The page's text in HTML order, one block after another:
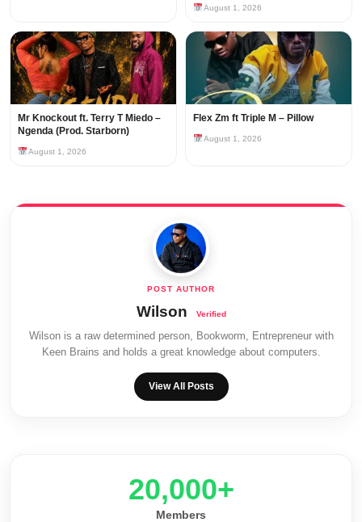
August 1, 2026
Mr Knockout ft. Terry T Miedo –
Ngenda (Prod. Starborn)
August 1, 2026
Flex Zm ft Triple M – Pillow
August 1, 2026
Wilson
Wilson is a raw determined person, Bookworm, Entrepreneur with
Keen Brains and holds a great knowledge about computers.
View All Posts
20,000+
Members